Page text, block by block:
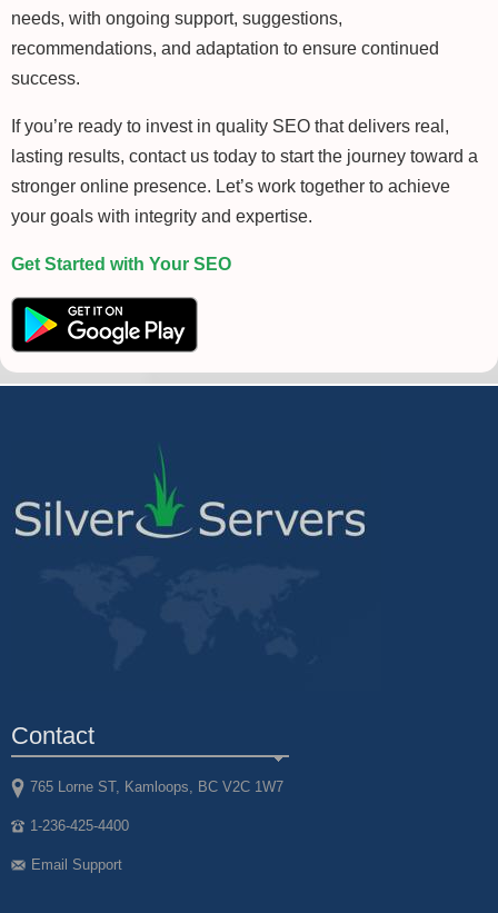
needs, with ongoing support, suggestions,
recommendations, and adaptation to ensure continued
success.
If you’re ready to invest in quality SEO that delivers real,
lasting results, contact us today to start the journey toward a
stronger online presence. Let’s work together to achieve
your goals with integrity and expertise.
Get Started with Your SEO
Contact
765 Lorne ST, Kamloops, BC V2C 1W7
1-236-425-4400
Email Support